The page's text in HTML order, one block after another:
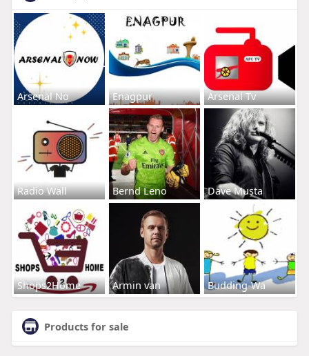
Arsenal No Enagpur Arsenal Tv
Radio Wall Bernd Leno Dave Musta
Shops2Home Armin van Budding-Wa
Products for sale